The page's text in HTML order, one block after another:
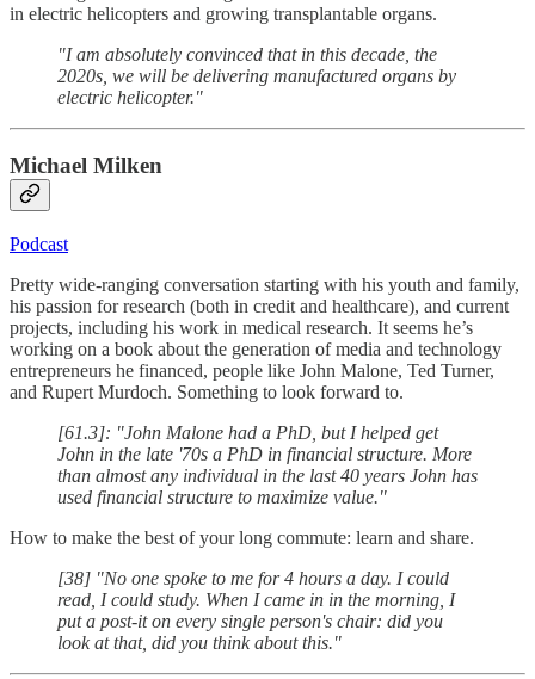
in electric helicopters and growing transplantable organs.
"I am absolutely convinced that in this decade, the
2020s, we will be delivering manufactured organs by
electric helicopter."
Michael Milken
Podcast
Pretty wide-ranging conversation starting with his youth and family,
his passion for research (both in credit and healthcare), and current
projects, including his work in medical research. It seems he’s
working on a book about the generation of media and technology
entrepreneurs he financed, people like John Malone, Ted Turner,
and Rupert Murdoch. Something to look forward to.
[61.3]: "John Malone had a PhD, but I helped get
John in the late '70s a PhD in financial structure. More
than almost any individual in the last 40 years John has
used financial structure to maximize value."
How to make the best of your long commute: learn and share.
[38] "No one spoke to me for 4 hours a day. I could
read, I could study. When I came in in the morning, I
put a post-it on every single person's chair: did you
look at that, did you think about this."